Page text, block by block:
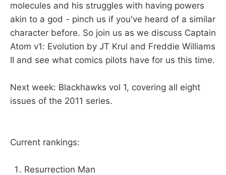
molecules and his struggles with having powers
akin to a god - pinch us if you've heard of a similar
character before. So join us as we discuss Captain
Atom v1: Evolution by JT Krul and Freddie Williams
II and see what comics pilots have for us this time.
Next week: Blackhawks vol 1, covering all eight
issues of the 2011 series.
Current rankings:
Resurrection Man